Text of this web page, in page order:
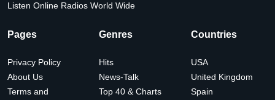
Listen Online Radios World Wide
Pages
Privacy Policy
About Us
Terms and
Genres
Hits
News-Talk
Top 40 & Charts
Countries
USA
United Kingdom
Spain